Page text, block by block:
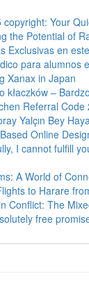
copyright: Your
the Potential of
Exclusivas en
para alumnos
Xanax in Japan
kłaczków –
Referral Code
Yalçın Bey
Online
I cannot fulfill
A World of
to Harare
Conflict: The
free